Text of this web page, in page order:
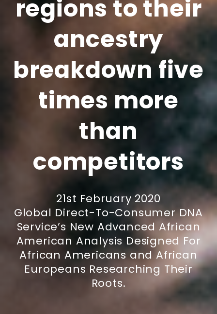
regions to their
ancestry
breakdown five
times more
than
competitors
21st February 2020
Global Direct-To-Consumer DNA
Service’s New Advanced African
American Analysis Designed For
African Americans and African
Europeans Researching Their
Roots.